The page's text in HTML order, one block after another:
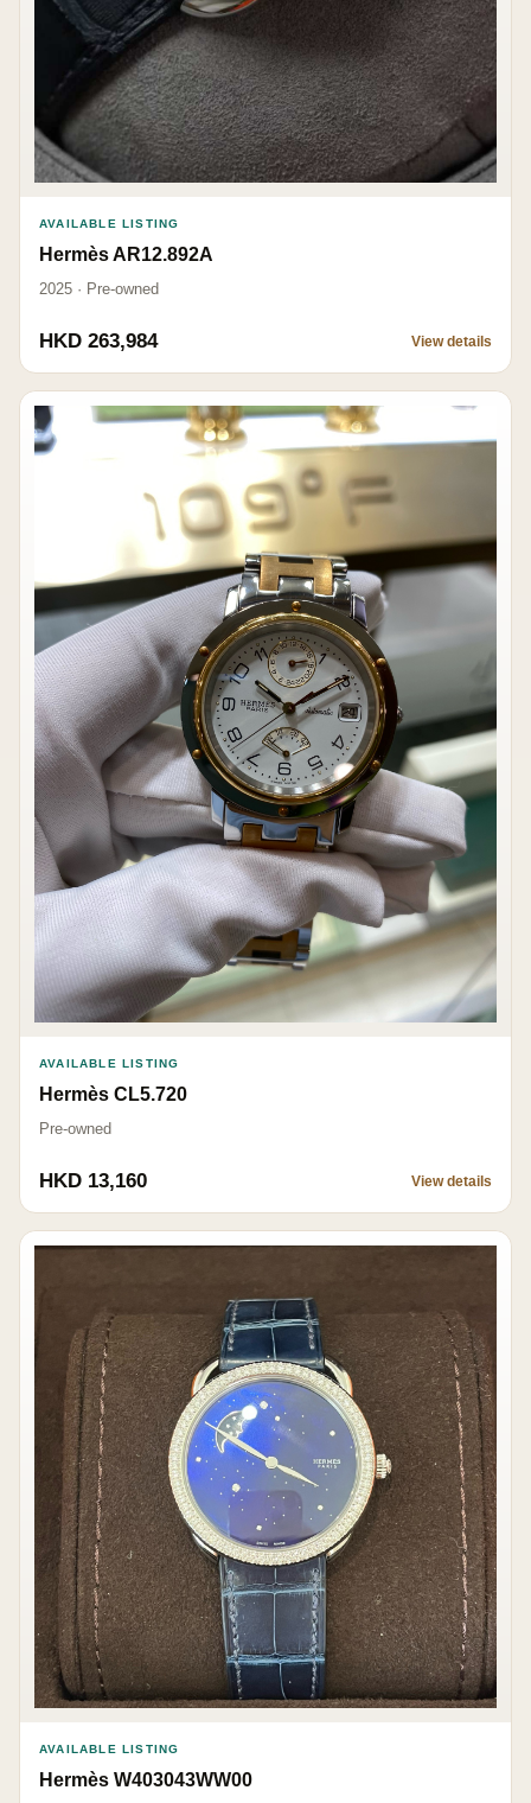
AVAILABLE LISTING
Hermès AR12.892A
2025 · Pre-owned
HKD 263,984 View details
AVAILABLE LISTING
Hermès CL5.720
Pre-owned
HKD 13,160 View details
AVAILABLE LISTING
Hermès W403043WW00